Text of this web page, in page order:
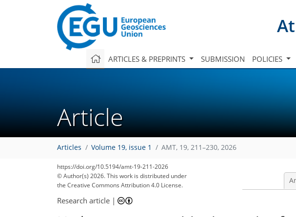
ARTICLES & PREPRINTS SUBMISSION POLICIES
Article
Articles Volume 19, issue 1 AMT, 19, 211–230, 2026
https://doi.org/10.5194/amt-19-211-2026
© Author(s) 2026. This work is distributed under
the Creative Commons Attribution 4.0 License.
Research article |
220
2,150 266686106
124
160
202
101820263040546887104
116
128
135
139
146
146